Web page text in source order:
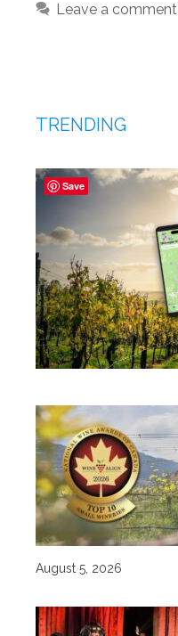
Leave a comment
TRENDING
August 5, 2026
Save